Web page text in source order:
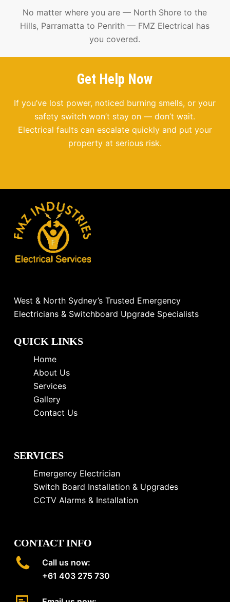
No matter where you are — North Shore to the
Hills, Parramatta to Penrith — FMZ Electrical has
you covered.
Get Help Now
If you’ve lost power, noticed burning smells, or your
safety switch won’t stay on — don’t wait.
Electrical faults can escalate quickly and put your
property at serious risk.
West & North Sydney’s Trusted Emergency
Electricians & Switchboard Upgrade Specialists
QUICK LINKS
Home
About Us
Services
Gallery
Contact Us
SERVICES
Emergency Electrician
Switch Board Installation & Upgrades
CCTV Alarms & Installation
CONTACT INFO
Call us now:
+61 403 275 730